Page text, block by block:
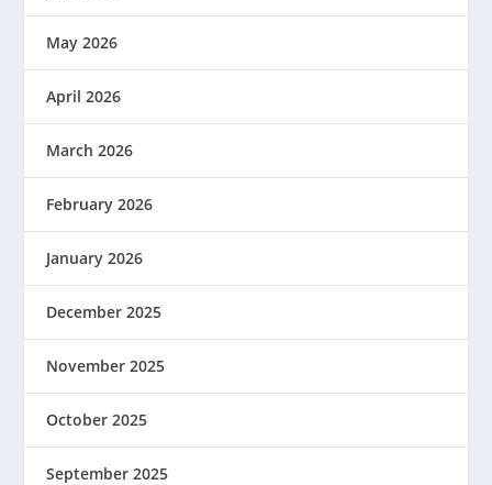
May 2026
April 2026
March 2026
February 2026
January 2026
December 2025
November 2025
October 2025
September 2025